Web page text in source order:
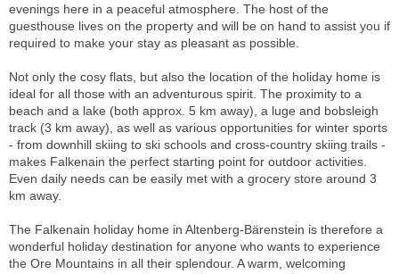
evenings here in a peaceful atmosphere. The host of the
guesthouse lives on the property and will be on hand to assist you if
required to make your stay as pleasant as possible.
Not only the cosy flats, but also the location of the holiday home is
ideal for all those with an adventurous spirit. The proximity to a
beach and a lake (both approx. 5 km away), a luge and bobsleigh
track (3 km away), as well as various opportunities for winter sports
- from downhill skiing to ski schools and cross-country skiing trails -
makes Falkenain the perfect starting point for outdoor activities.
Even daily needs can be easily met with a grocery store around 3
km away.
The Falkenain holiday home in Altenberg-Bärenstein is therefore a
wonderful holiday destination for anyone who wants to experience
the Ore Mountains in all their splendour. A warm, welcoming